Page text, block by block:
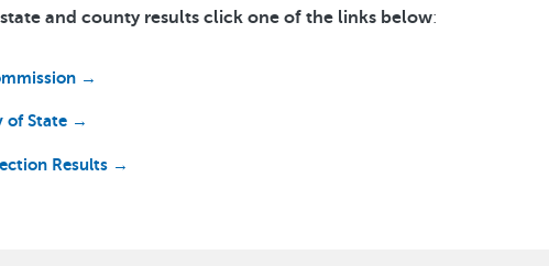
and county results click one of the links below:
→
of State →
Results →